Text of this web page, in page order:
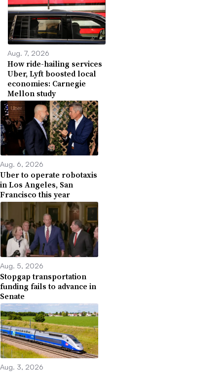
Aug. 7, 2026
How ride-hailing services
Uber, Lyft boosted local
economies: Carnegie
Mellon study
Aug. 6, 2026
Uber to operate robotaxis
in Los Angeles, San
Francisco this year
Aug. 5, 2026
Stopgap transportation
funding fails to advance in
Senate
Aug. 3, 2026